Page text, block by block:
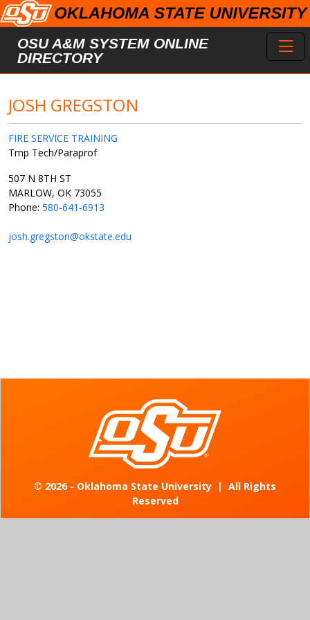
Skip to main content
OSU A&M SYSTEM ONLINE
DIRECTORY
JOSH GREGSTON
FIRE SERVICE TRAINING
Tmp Tech/Paraprof
507 N 8TH ST
MARLOW, OK 73055
Phone: 580-641-6913
josh.gregston@okstate.edu
© 2026 - Oklahoma State University | All Rights
Reserved